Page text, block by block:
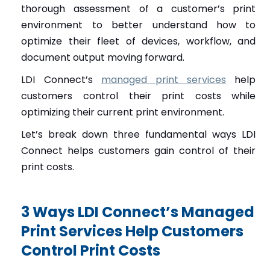
thorough assessment of a customer’s print
environment to better understand how to
optimize their fleet of devices, workflow, and
document output moving forward.
LDI Connect’s managed print services help
customers control their print costs while
optimizing their current print environment.
Let’s break down three fundamental ways LDI
Connect helps customers gain control of their
print costs.
3 Ways LDI Connect’s Managed
Print Services Help Customers
Control Print Costs